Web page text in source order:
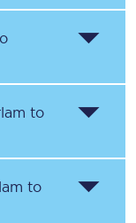
to
to